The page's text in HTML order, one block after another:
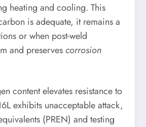
heating and cooling. This
is adequate, it remains a
or when post-weld
and preservescorrosion
content elevates resistance to
exhibits unacceptable attack,
(PREN) and testing